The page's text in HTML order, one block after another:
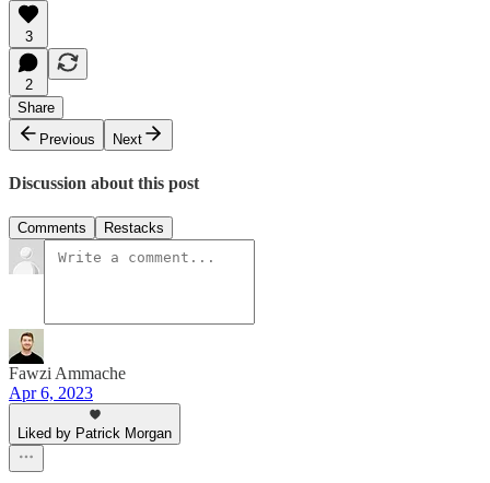
3
2
Share
Previous
Next
Discussion about this post
Comments Restacks
Fawzi Ammache
Apr 6, 2023
Liked by Patrick Morgan